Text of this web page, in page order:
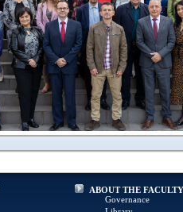
ABOUT THE FACULTY
Governance